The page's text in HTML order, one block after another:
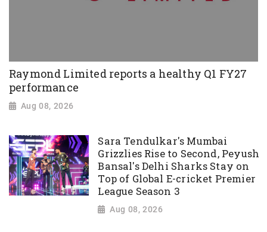
Raymond Limited reports a healthy Q1 FY27
performance
Aug 08, 2026
Sara Tendulkar's Mumbai
Grizzlies Rise to Second, Peyush
Bansal's Delhi Sharks Stay on
Top of Global E-cricket Premier
League Season 3
Aug 08, 2026